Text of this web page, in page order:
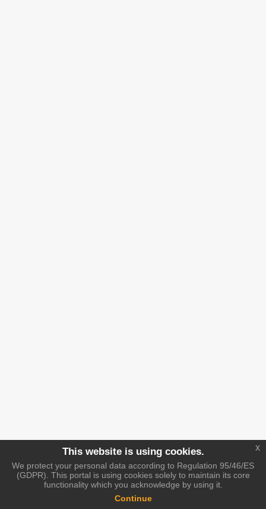
This website is using cookies.
We protect your personal data according to Regulation 95/46/ES
(GDPR). This portal is using cookies solely to maintain its core
functionality which you acknowledge by using it.
Continue
x